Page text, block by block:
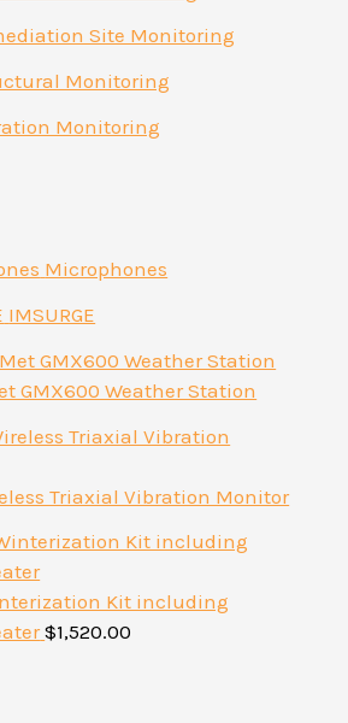
Site Monitoring
Monitoring
Monitoring
Microphones
IMSURGE
GMX600 Weather Station
Triaxial Vibration Monitor
Kit including
$1,520.00